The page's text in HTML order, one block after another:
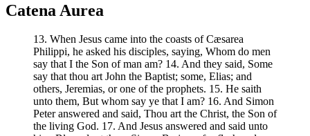
Catena Aurea
13. When Jesus came into the coasts of Cæsarea
Philippi, he asked his disciples, saying, Whom do men
say that I the Son of man am? 14. And they said, Some
say that thou art John the Baptist; some, Elias; and
others, Jeremias, or one of the prophets. 15. He saith
unto them, But whom say ye that I am? 16. And Simon
Peter answered and said, Thou art the Christ, the Son of
the living God. 17. And Jesus answered and said unto